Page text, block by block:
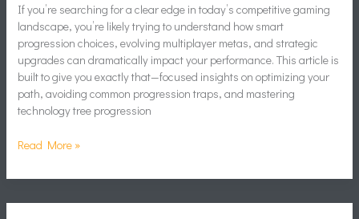
If you’re searching for a clear edge in today’s competitive gaming
landscape, you’re likely trying to understand how smart
progression choices, evolving multiplayer metas, and strategic
upgrades can dramatically impact your performance. This article is
built to give you exactly that—focused insights on optimizing your
path, avoiding common progression traps, and mastering
technology tree progression
Read More »